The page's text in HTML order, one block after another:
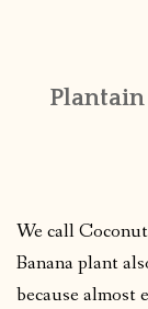
PUBLISHED
We call
Banana plant
because almost